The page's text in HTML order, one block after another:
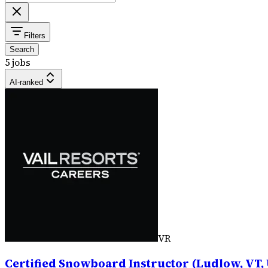
Filters
Search
5 jobs
AI-ranked
VR
Certified Snowboard Instructor (Ludlow, VT,